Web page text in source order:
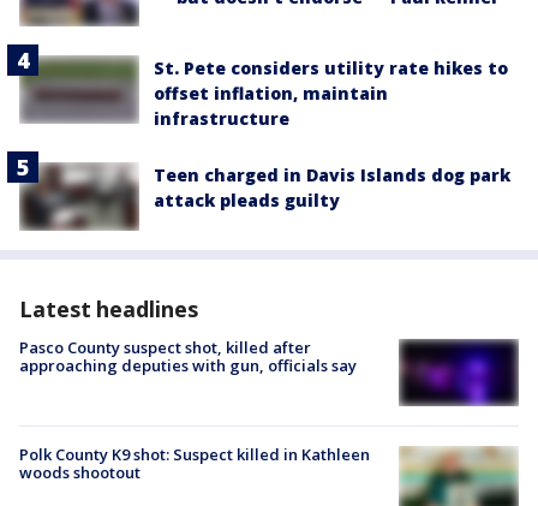
St. Pete considers utility rate hikes to
offset inflation, maintain
infrastructure
Teen charged in Davis Islands dog park
attack pleads guilty
Latest headlines
Pasco County suspect shot, killed after
approaching deputies with gun, officials say
Polk County K9 shot: Suspect killed in Kathleen
woods shootout